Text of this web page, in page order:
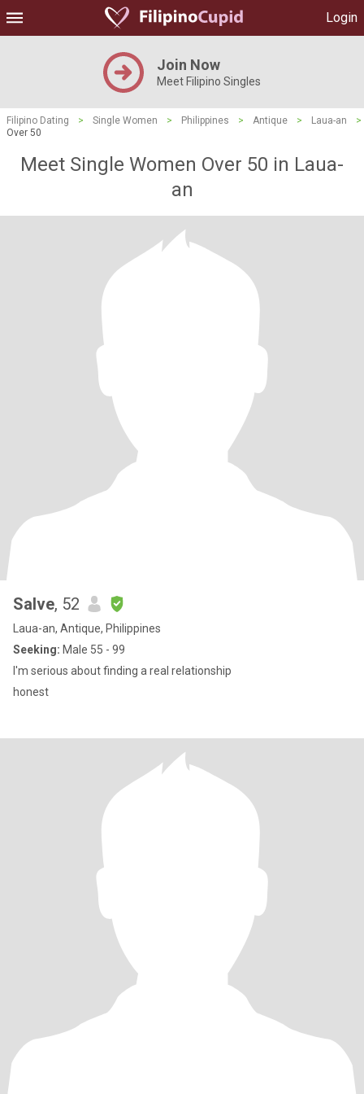
Login
Join Now
Meet Filipino Singles
Filipino Dating > Single Women > Philippines > Antique > Laua-an
>
Over 50
Meet Single Women Over 50 in Laua-
an
Salve, 52
Laua-an, Antique, Philippines
Seeking: Male 55 - 99
I'm serious about finding a real relationship
honest